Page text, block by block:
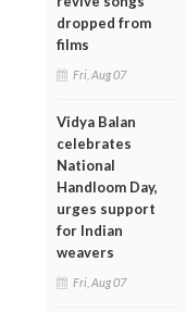
dropped from
films
Fri, Aug 07
Vidya Balan
celebrates
National
Handloom Day,
urges support
for Indian
weavers
Fri, Aug 07